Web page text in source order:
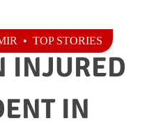
INJURED
IN
• TOP STORIES